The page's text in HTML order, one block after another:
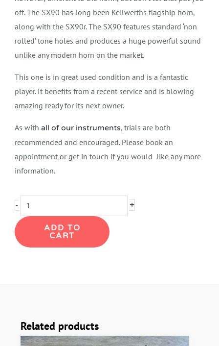
off. The SX90 has long been Keilwerths flagship horn,
along with the SX90r. The SX90 features standard ‘non
rolled’ tone holes and produces a huge powerful sound
unlike any modern horn on the market.
This one is in great used condition and is a fantastic
player. It benefits from a recent service and is blowing
amazing ready for its next owner.
As with all of our instruments, trials are both
recommended and encouraged. Please book an
appointment or get in touch if you would like any more
information.
-
Keilwerth
SX90
Saxophone
+
ADD TO
CART
Related products